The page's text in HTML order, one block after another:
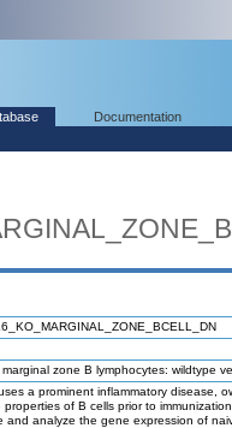
Documentation
zone B lymphocytes: wildtype
a prominent inflammatory disease,
of B cells prior to
and analyze the gene expression of